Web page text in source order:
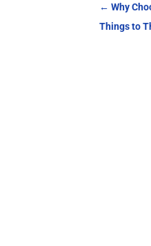
←Why
Things to